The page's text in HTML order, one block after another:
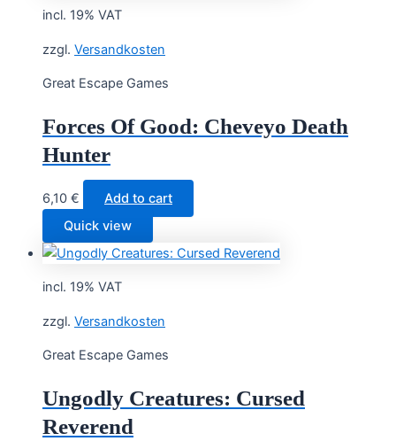
incl. 19% VAT
zzgl. Versandkosten
Great Escape Games
Forces Of Good: Cheveyo Death
Hunter
6,10 €
Add to cart
Quick view
incl. 19% VAT
zzgl. Versandkosten
Great Escape Games
Ungodly Creatures: Cursed
Reverend